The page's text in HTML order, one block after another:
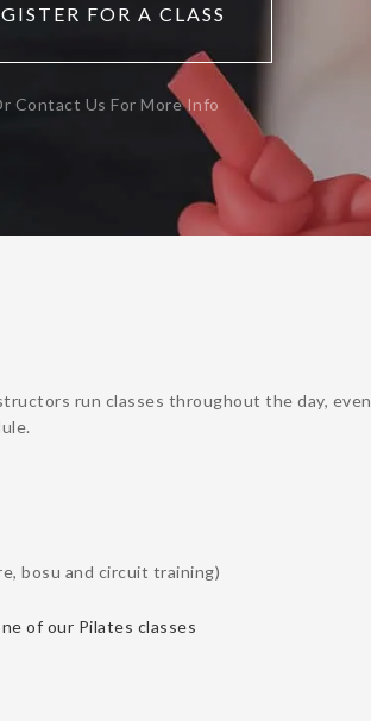
FOR A CLASS
Contact Us For More Info
run classes throughout the day,
bosu and circuit training)
of our Pilates classes